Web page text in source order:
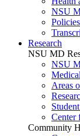
NSU
Research
NSU MD
NSU
Areas
Center
Community